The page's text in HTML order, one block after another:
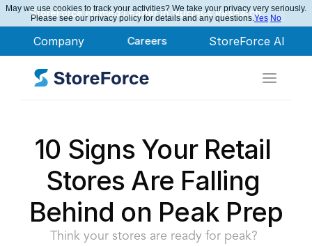
StoreForce AI
Company Careers
StoreForce Named Leader in Nucleus Research
10 Signs Your Retail
Stores Are Falling
Behind on Peak Prep
Think your stores are ready for peak?
May we use cookies to track your activities? We take your privacy very seriously.
Please see our privacy policy for details and any questions.Yes No